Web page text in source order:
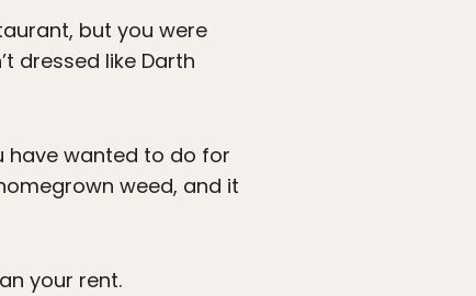
but you were
dressed like Darth
have wanted to do for
weed, and it
your rent.